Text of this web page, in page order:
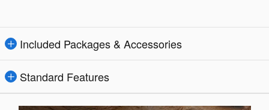
Included Packages & Accessories
Standard Features